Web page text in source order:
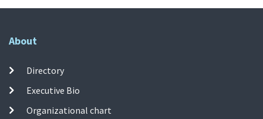
About
Directory
Executive Bio
Organizational chart